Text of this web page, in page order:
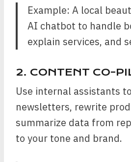
Example: A local
AI chatbot to handle
explain services, and
2. CONTENT CO-
Use internal assistants
newsletters, rewrite
summarize data from
to your tone and brand.